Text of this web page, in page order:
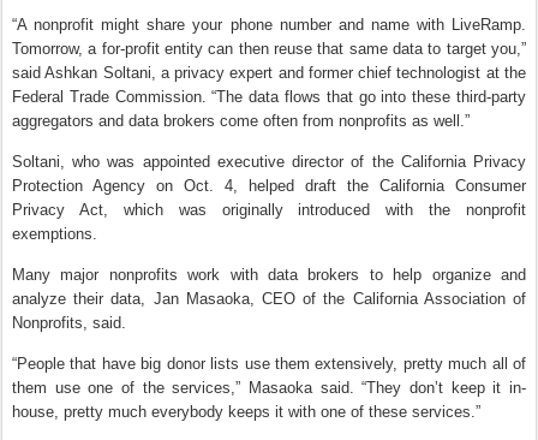
“A nonprofit might share your phone number and name with LiveRamp.
Tomorrow, a for-profit entity can then reuse that same data to target you,”
said Ashkan Soltani, a privacy expert and former chief technologist at the
Federal Trade Commission. “The data flows that go into these third-party
aggregators and data brokers come often from nonprofits as well.”
Soltani, who was appointed executive director of the California Privacy
Protection Agency on Oct. 4, helped draft the California Consumer
Privacy Act, which was originally introduced with the nonprofit
exemptions.
Many major nonprofits work with data brokers to help organize and
analyze their data, Jan Masaoka, CEO of the California Association of
Nonprofits, said.
“People that have big donor lists use them extensively, pretty much all of
them use one of the services,” Masaoka said. “They don’t keep it in-
house, pretty much everybody keeps it with one of these services.”